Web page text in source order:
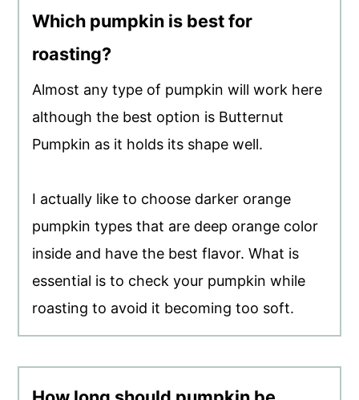
Which pumpkin is best for
roasting?
Almost any type of pumpkin will work here
although the best option is Butternut
Pumpkin as it holds its shape well.
I actually like to choose darker orange
pumpkin types that are deep orange color
inside and have the best flavor. What is
essential is to check your pumpkin while
roasting to avoid it becoming too soft.